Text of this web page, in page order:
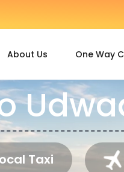
About Us One Way
Taxi